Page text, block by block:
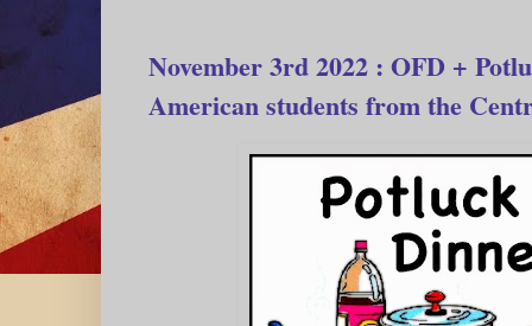
November 3rd 2022 : OFD +
American students from the